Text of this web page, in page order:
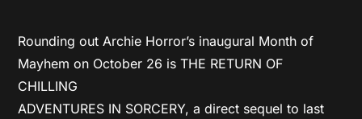
Rounding out Archie Horror’s inaugural Month of
Mayhem on October 26 is THE RETURN OF
CHILLING
ADVENTURES IN SORCERY, a direct sequel to last